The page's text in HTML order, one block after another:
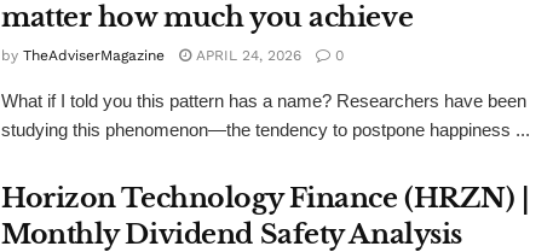
matter how much you achieve
by TheAdviserMagazine APRIL 24, 2026 0
What if I told you this pattern has a name? Researchers have been
studying this phenomenon—the tendency to postpone happiness ...
Horizon Technology Finance (HRZN) |
Monthly Dividend Safety Analysis